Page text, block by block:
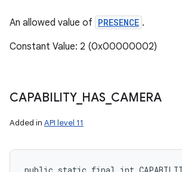
An allowed value of PRESENCE .
Constant Value: 2 (0x00000002)
CAPABILITY_ HAS_ CAMERA
Added in API level 11